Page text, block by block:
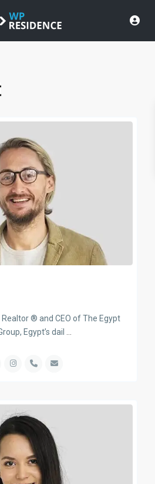
® and CEO of The Egypt
Egypt’s dail